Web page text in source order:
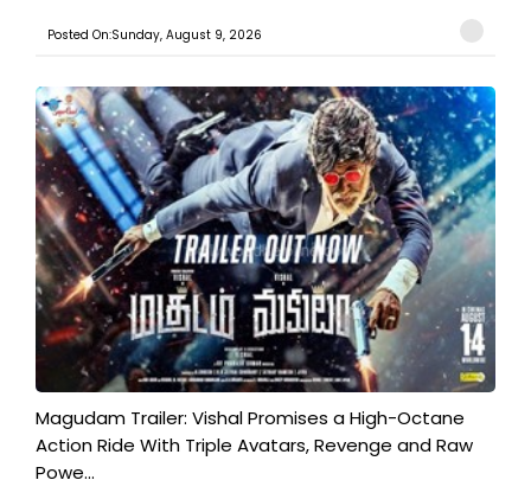
Posted On:Sunday, August 9, 2026
Magudam Trailer: Vishal Promises a High-Octane
Action Ride With Triple Avatars, Revenge and Raw
Powe...